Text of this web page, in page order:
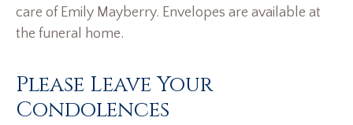
care of Emily Mayberry. Envelopes are available at
the funeral home.
Please Leave Your
Condolences